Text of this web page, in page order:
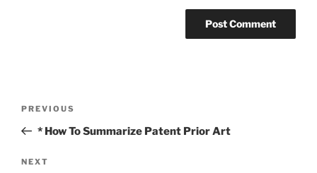
Previous
Post
PREVIOUS
* How To Summarize Patent Prior Art
Next
NEXT